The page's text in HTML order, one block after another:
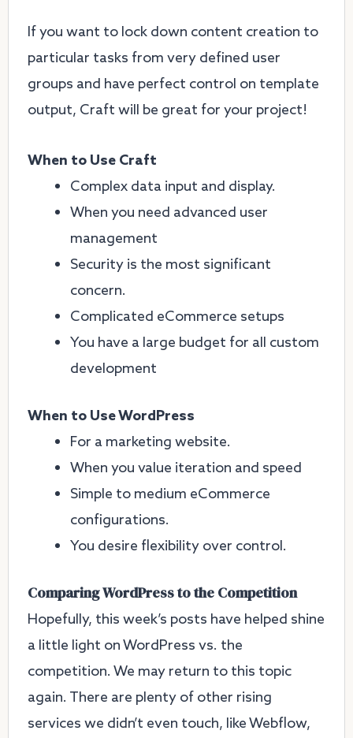
If you want to lock down content creation to
particular tasks from very defined user
groups and have perfect control on template
output, Craft will be great for your project!
When to Use Craft
Complex data input and display.
When you need advanced user
management
Security is the most significant
concern.
Complicated eCommerce setups
You have a large budget for all custom
development
When to Use WordPress
For a marketing website.
When you value iteration and speed
Simple to medium eCommerce
configurations.
You desire flexibility over control.
Comparing WordPress to the Competition
Hopefully, this week’s posts have helped shine
a little light on WordPress vs. the
competition. We may return to this topic
again. There are plenty of other rising
services we didn’t even touch, like Webflow,